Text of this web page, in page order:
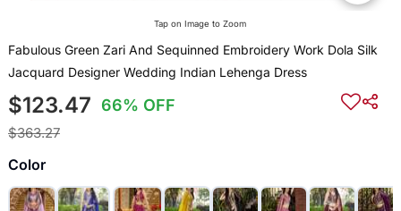
Tap on Image to Zoom
Fabulous Green Zari And Sequinned Embroidery Work Dola Silk
Jacquard Designer Wedding Indian Lehenga Dress
$123.47 66% OFF
$363.27
Color